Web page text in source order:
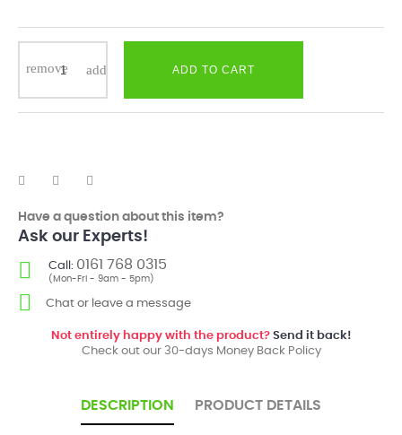
ADD TO CART
Have a question about this item?
Ask our Experts!
Call: 0161 768 0315
(Mon-Fri - 9am - 5pm)
Chat or leave a message
Not entirely happy with the product?Send it back!
Check out our 30-days Money Back Policy
DESCRIPTION PRODUCT DETAILS